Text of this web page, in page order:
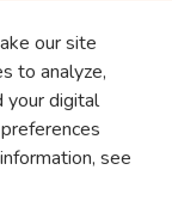
our site
to analyze,
your digital
see